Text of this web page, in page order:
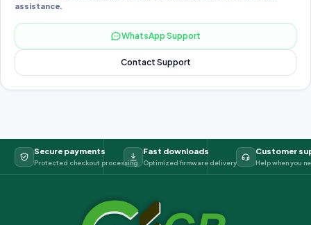
assistance.
WhatsApp Support
Contact Support
Secure payments
Protected checkout processing
Fast downloads
Optimized firmware delivery
Customer
Help when you